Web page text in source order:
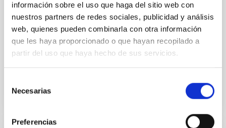
información sobre el uso que haga del sitio web con
nuestros partners de redes sociales, publicidad y análisis
web, quienes pueden combinarla con otra información
que les haya proporcionado o que hayan recopilado a
partir del uso que haya hecho de sus servicios.
Necesarias
Preferencias
Methods. We homogeneously analysed
Sarrato-Alós, J. et al.
Fecha de publicación: 6 2026